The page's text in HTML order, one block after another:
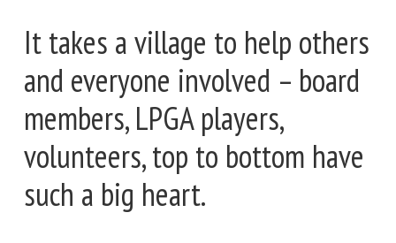
It takes a village to help others
and everyone involved – board
members, LPGA players,
volunteers, top to bottom have
such a big heart.